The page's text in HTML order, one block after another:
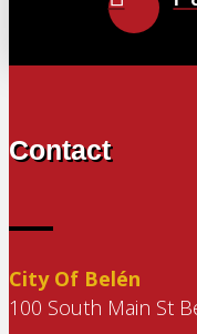
Contact
City Of Belén
100 South Main St